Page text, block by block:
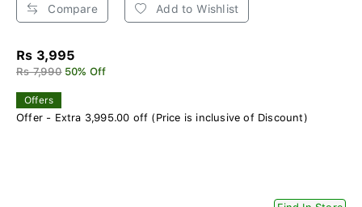
Compare Add to Wishlist
Rs 3,995
Rs 7,990 50% Off
Offers
Offer - Extra 3,995.00 off (Price is inclusive of Discount)